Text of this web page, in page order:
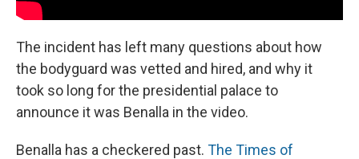
The incident has left many questions about how
the bodyguard was vetted and hired, and why it
took so long for the presidential palace to
announce it was Benalla in the video.
Benalla has a checkered past. The Times of